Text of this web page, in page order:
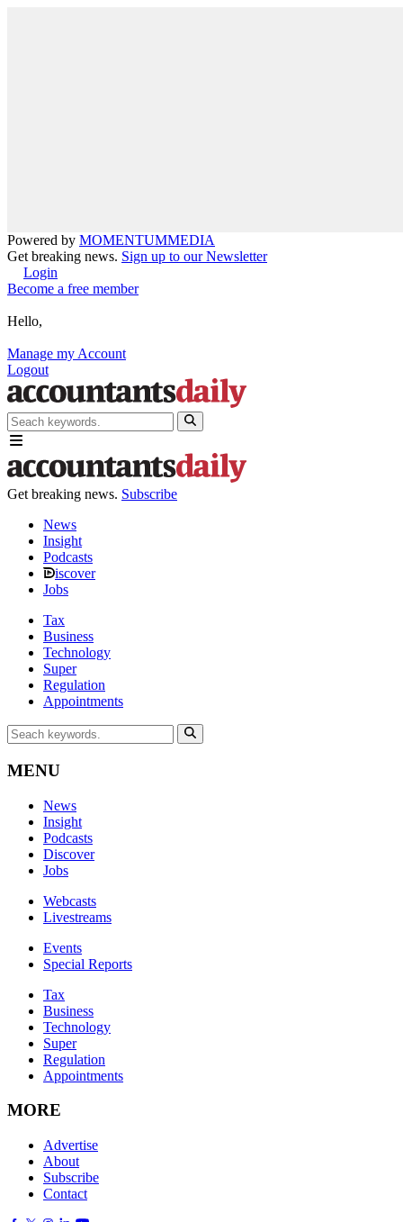
Powered by MOMENTUMMEDIA
Get breaking news. Sign up to our Newsletter
Login
Become a free member
Hello,
Manage my Account
Logout
Get breaking news. Subscribe
News
Insight
Podcasts
iscover
Jobs
Tax
Business
Technology
Super
Regulation
Appointments
MENU
News
Insight
Podcasts
Discover
Jobs
Webcasts
Livestreams
Events
Special Reports
Tax
Business
Technology
Super
Regulation
Appointments
MORE
Advertise
About
Subscribe
Contact